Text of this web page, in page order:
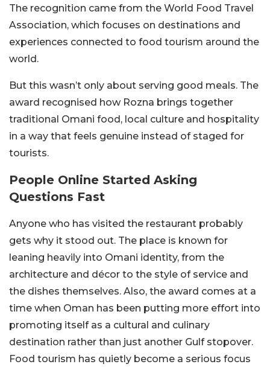
The recognition came from the World Food Travel
Association, which focuses on destinations and
experiences connected to food tourism around the
world.
But this wasn’t only about serving good meals. The
award recognised how Rozna brings together
traditional Omani food, local culture and hospitality
in a way that feels genuine instead of staged for
tourists.
People Online Started Asking
Questions Fast
Anyone who has visited the restaurant probably
gets why it stood out. The place is known for
leaning heavily into Omani identity, from the
architecture and décor to the style of service and
the dishes themselves. Also, the award comes at a
time when Oman has been putting more effort into
promoting itself as a cultural and culinary
destination rather than just another Gulf stopover.
Food tourism has quietly become a serious focus